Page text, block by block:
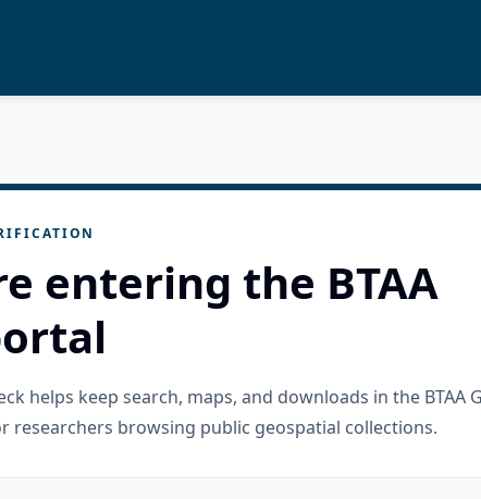
entering the BTAA
helps keep search, maps, and downloads in the BTAA
researchers browsing public geospatial collections.